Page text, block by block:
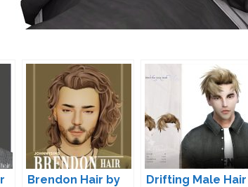
Brendon Hair by
Drifting Male Hair